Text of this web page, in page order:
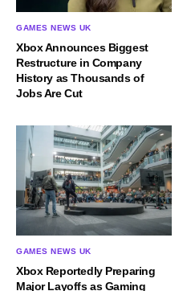
GAMES NEWS UK
Xbox Announces Biggest
Restructure in Company
History as Thousands of
Jobs Are Cut
GAMES NEWS UK
Xbox Reportedly Preparing
Major Layoffs as Gaming